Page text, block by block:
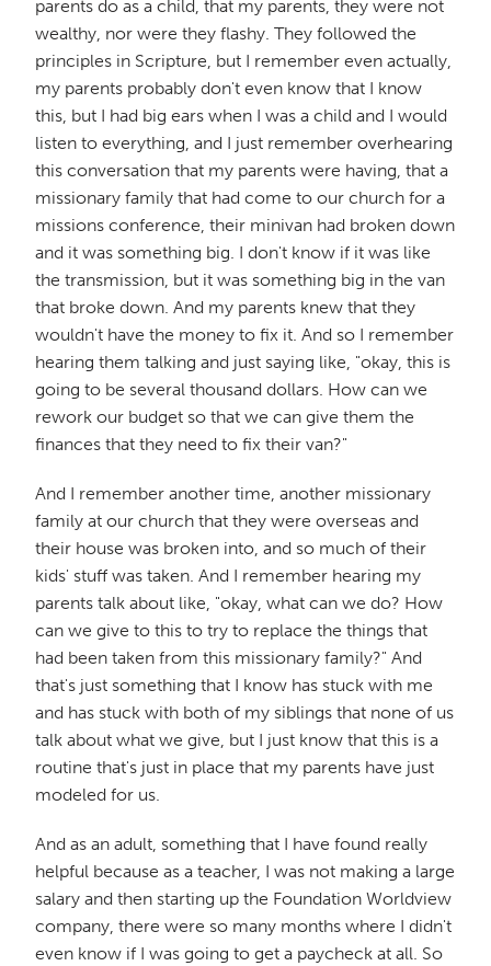
parents do as a child, that my parents, they were not
wealthy, nor were they flashy. They followed the
principles in Scripture, but I remember even actually,
my parents probably don't even know that I know
this, but I had big ears when I was a child and I would
listen to everything, and I just remember overhearing
this conversation that my parents were having, that a
missionary family that had come to our church for a
missions conference, their minivan had broken down
and it was something big. I don't know if it was like
the transmission, but it was something big in the van
that broke down. And my parents knew that they
wouldn't have the money to fix it. And so I remember
hearing them talking and just saying like, "okay, this is
going to be several thousand dollars. How can we
rework our budget so that we can give them the
finances that they need to fix their van?"
And I remember another time, another missionary
family at our church that they were overseas and
their house was broken into, and so much of their
kids' stuff was taken. And I remember hearing my
parents talk about like, "okay, what can we do? How
can we give to this to try to replace the things that
had been taken from this missionary family?" And
that's just something that I know has stuck with me
and has stuck with both of my siblings that none of us
talk about what we give, but I just know that this is a
routine that's just in place that my parents have just
modeled for us.
And as an adult, something that I have found really
helpful because as a teacher, I was not making a large
salary and then starting up the Foundation Worldview
company, there were so many months where I didn't
even know if I was going to get a paycheck at all. So